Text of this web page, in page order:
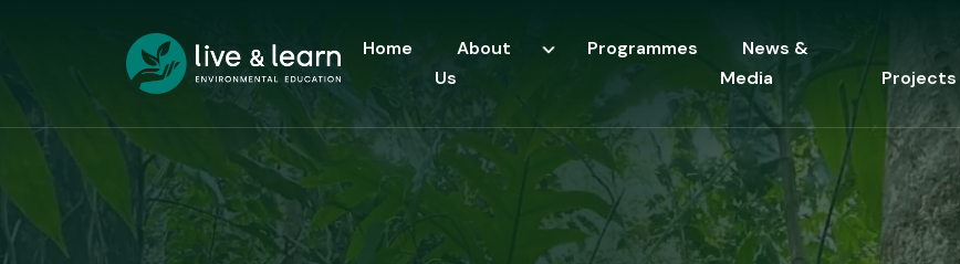
Home
About
Us
Programmes
News &
Media
Projects